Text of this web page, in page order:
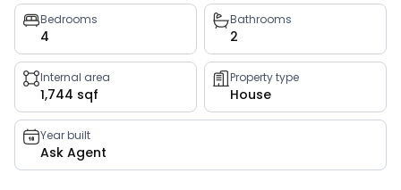
Property
key
facts
Bedrooms
4
Bathrooms
2
Internal area
1,744 sqf
Property type
House
Year built
Ask Agent